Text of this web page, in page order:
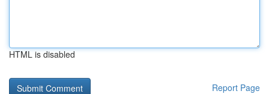
HTML is disabled
Report Page